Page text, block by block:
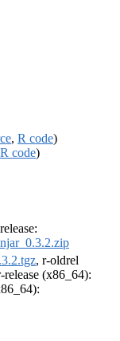
, R code)
R code)
, r-oldrel
release (x86_64):